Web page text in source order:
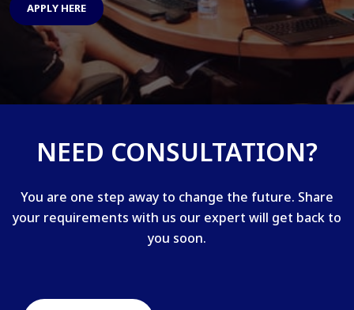
APPLY HERE
NEED CONSULTATION?
You are one step away to change the future. Share
your requirements with us our expert will get back to
you soon.